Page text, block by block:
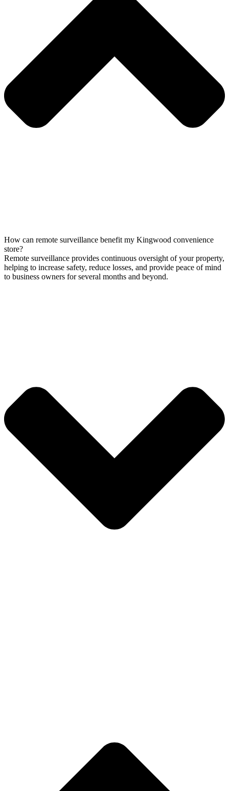
How can remote surveillance benefit my Kingwood convenience
store?
Remote surveillance provides continuous oversight of your property,
helping to increase safety, reduce losses, and provide peace of mind
to business owners for several months and beyond.